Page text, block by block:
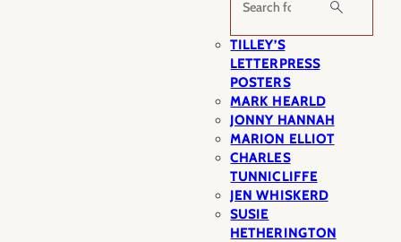
TILLEY’S
LETTERPRESS
POSTERS
MARK HEARLD
JONNY HANNAH
MARION ELLIOT
CHARLES
TUNNICLIFFE
JEN WHISKERD
SUSIE
HETHERINGTON